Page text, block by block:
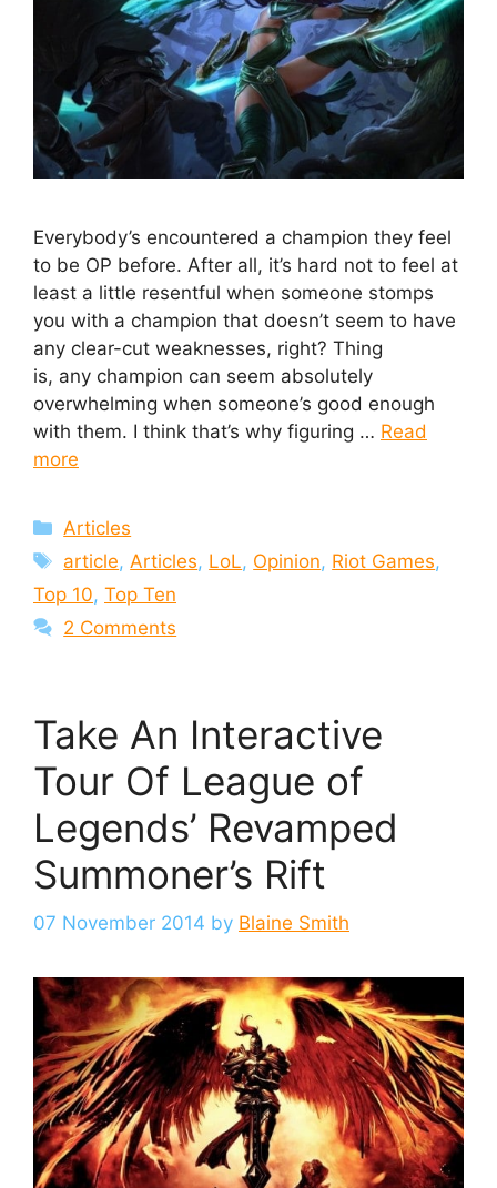
Everybody’s encountered a champion they feel
to be OP before. After all, it’s hard not to feel at
least a little resentful when someone stomps
you with a champion that doesn’t seem to have
any clear-cut weaknesses, right? Thing
is, any champion can seem absolutely
overwhelming when someone’s good enough
with them. I think that’s why figuring … Read
more
Categories
Articles
Tags
article, Articles, LoL, Opinion, Riot Games,
Top 10, Top Ten
2 Comments
Take An Interactive
Tour Of League of
Legends’ Revamped
Summoner’s Rift
07 November 2014 by Blaine Smith